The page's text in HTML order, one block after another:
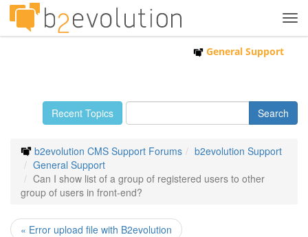
General Support
Recent Topics
b2evolution CMS Support Forums
b2evolution Support
General Support
Can I show list of a group of registered users to other
group of users in front-end?
« Error upload file with B2evolution